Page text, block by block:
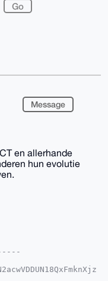
Message
en allerhande
hun evolutie